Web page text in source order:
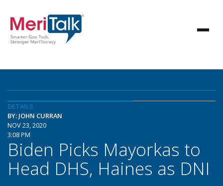
DETAILS
BY: JOHN CURRAN
NOV 23, 2020
3:08 PM
Biden Picks Mayorkas to
Head DHS, Haines as DNI